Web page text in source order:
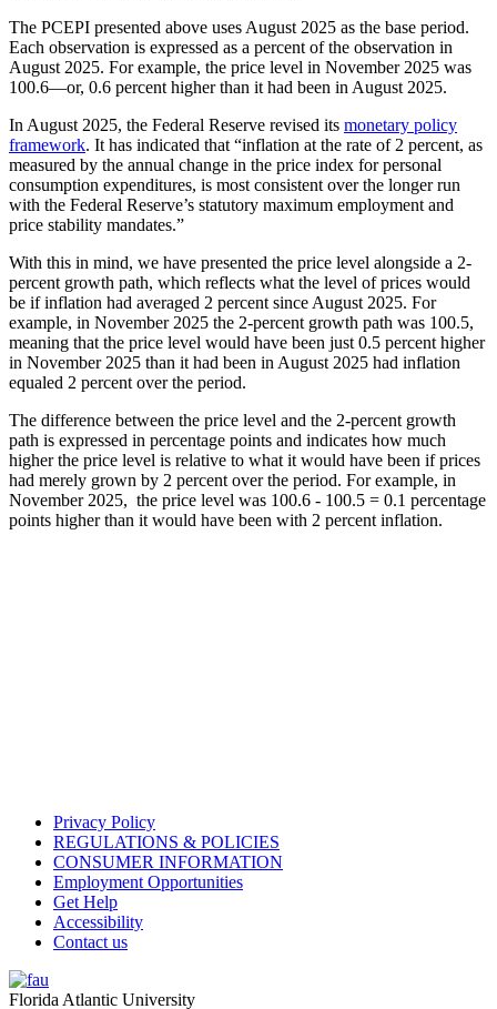
The PCEPI presented above uses August 2025 as the base period.
Each observation is expressed as a percent of the observation in
August 2025. For example, the price level in November 2025 was
100.6—or, 0.6 percent higher than it had been in August 2025.
In August 2025, the Federal Reserve revised its monetary policy
framework. It has indicated that “inflation at the rate of 2 percent, as
measured by the annual change in the price index for personal
consumption expenditures, is most consistent over the longer run
with the Federal Reserve’s statutory maximum employment and
price stability mandates.”
With this in mind, we have presented the price level alongside a 2-
percent growth path, which reflects what the level of prices would
be if inflation had averaged 2 percent since August 2025. For
example, in November 2025 the 2-percent growth path was 100.5,
meaning that the price level would have been just 0.5 percent higher
in November 2025 than it had been in August 2025 had inflation
equaled 2 percent over the period.
The difference between the price level and the 2-percent growth
path is expressed in percentage points and indicates how much
higher the price level is relative to what it would have been if prices
had merely grown by 2 percent over the period. For example, in
November 2025, the price level was 100.6 - 100.5 = 0.1 percentage
points higher than it would have been with 2 percent inflation.
Privacy Policy
REGULATIONS & POLICIES
CONSUMER INFORMATION
Employment Opportunities
Get Help
Accessibility
Contact us
Florida Atlantic University